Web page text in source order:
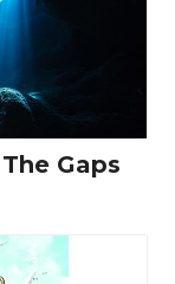
Gaps